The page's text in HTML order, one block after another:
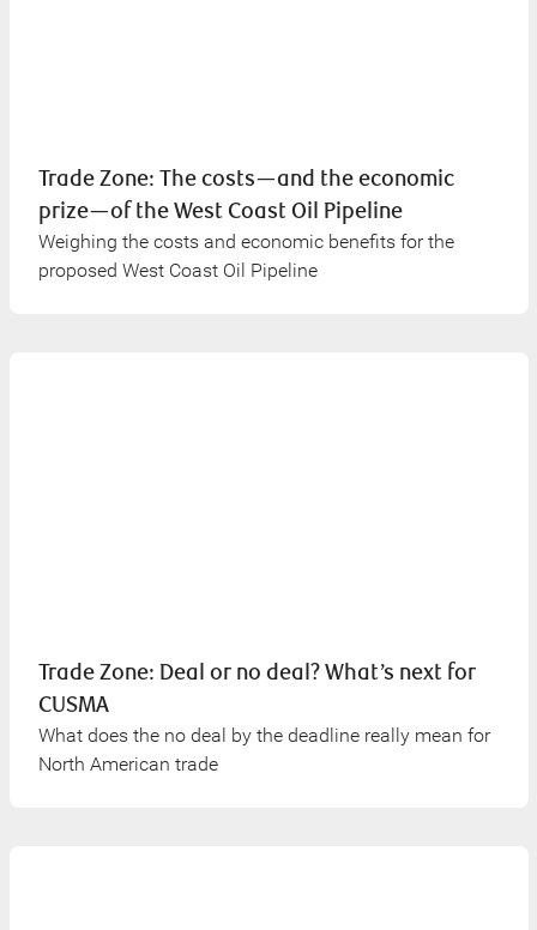
Trade Zone: The costs—and the economic
prize—of the West Coast Oil Pipeline
Weighing the costs and economic benefits for the
proposed West Coast Oil Pipeline
Trade Zone: Deal or no deal? What’s next for
CUSMA
What does the no deal by the deadline really mean for
North American trade